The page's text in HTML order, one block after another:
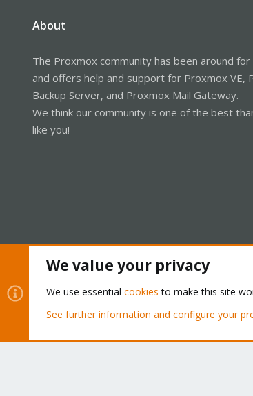
About
The Proxmox community has been around for
and offers help and support for Proxmox VE,
Backup Server, and Proxmox Mail Gateway.
We think our community is one of the best
like you!
Community platform by XenForo® © 2010-2026
We value your privacy
We use essential cookies to make this site
See further information and configure your